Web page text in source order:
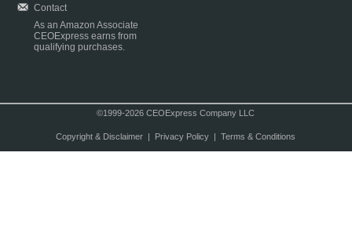
Contact
As an Amazon Associate
CEOExpress earns from
qualifying purchases.
©1999-2026 CEOExpress Company LLC
Copyright & Disclaimer| Privacy Policy| Terms & Conditions